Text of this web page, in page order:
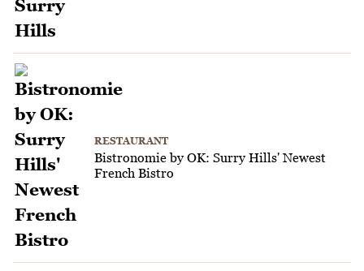
RESTAURANT
Bistronomie by OK: Surry Hills' Newest
French Bistro